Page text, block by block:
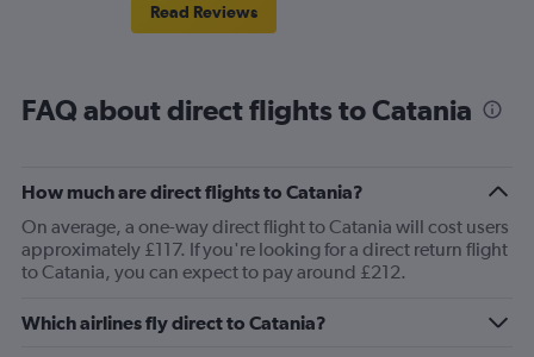
Read Reviews
FAQ about direct flights to Catania
How much are direct flights to Catania?
On average, a one-way direct flight to Catania will cost users
approximately £117. If you're looking for a direct return flight
to Catania, you can expect to pay around £212.
Which airlines fly direct to Catania?